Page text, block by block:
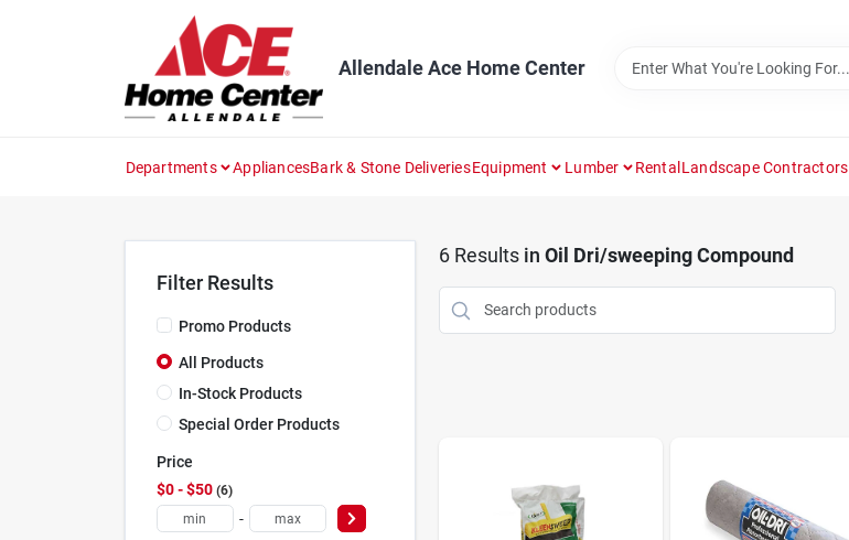
Allendale Ace Home Center
Departments AppliancesBark & Stone DeliveriesEquipment Lumber RentalLandscape Contractors
Filter Results
Promo Products
All Products
In-Stock Products
Special Order Products
Price
$0 - $50 6
-
6Results in Oil Dri/sweeping Compound